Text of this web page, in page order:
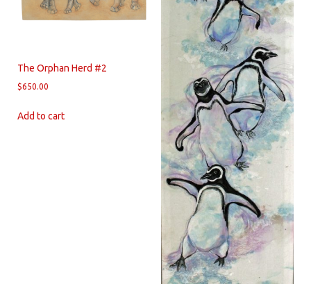
The Orphan Herd #2
$650.00
Add to cart